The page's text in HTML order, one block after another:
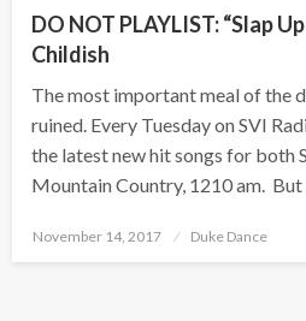
DO NOT PLAYLIST: “Slap
Childish
The most important meal of the
ruined. Every Tuesday on SVI
the latest new hit songs for both
Mountain Country, 1210 am. But
Posted
November 14, 2017 Duke Dance